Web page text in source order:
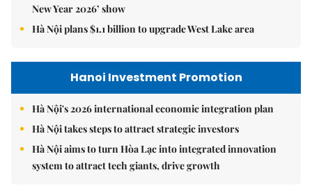
New Year 2026’ show
Hà Nội plans $1.1 billion to upgrade West Lake area
Hanoi Investment Promotion
Hà Nội's 2026 international economic integration plan
Hà Nội takes steps to attract strategic investors
Hà Nội aims to turn Hòa Lạc into integrated innovation
system to attract tech giants, drive growth